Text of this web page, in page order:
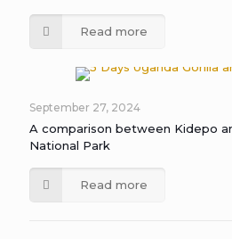
Read more
September 27, 2024
A comparison between Kidepo
National Park
Read more